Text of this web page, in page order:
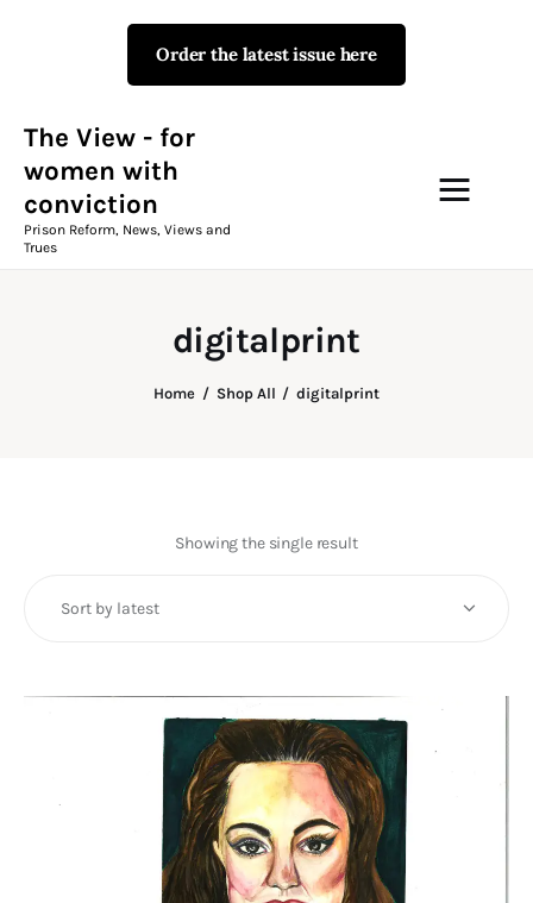
Order the latest issue here
The View - for
women with
conviction
Prison Reform, News, Views and
Trues
digitalprint
Home Shop All digitalprint
The View - for women with
Prison Reform, News, Views and Trues
Campaigns
The View Magazine
Fundraising
Consultancy
twitter facebook-
1
linkedin
Showing the single result